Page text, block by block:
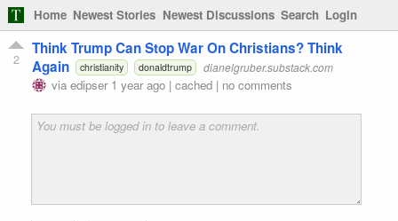
Home Newest Stories Newest Discussions Search Login
2
Think Trump Can Stop War On Christians? Think
Again
christianity donaldtrump dianelgruber.substack.com
via edipser 1 year ago | cached | no comments